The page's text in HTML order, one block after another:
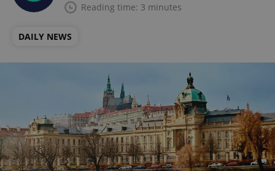
Reading time: 3 minutes
DAILY NEWS